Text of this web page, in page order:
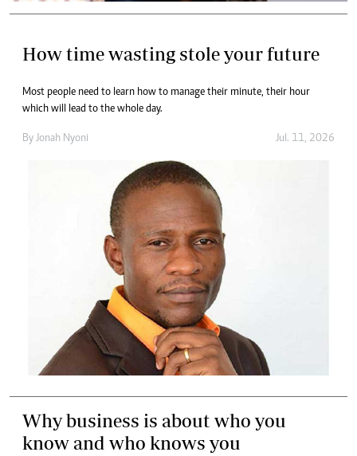
How time wasting stole your future
Most people need to learn how to manage their minute, their hour
which will lead to the whole day.
By Jonah Nyoni Jul. 11, 2026
Why business is about who you
know and who knows you